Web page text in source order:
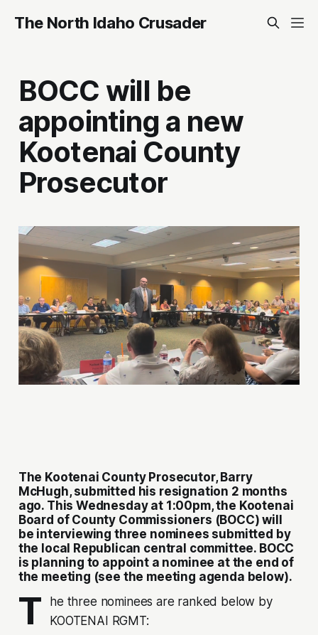
The North Idaho Crusader
BOCC will be
appointing a new
Kootenai County
Prosecutor
The Kootenai County Prosecutor, Barry
McHugh, submitted his resignation 2 months
ago. This Wednesday at 1:00pm, the Kootenai
Board of County Commissioners (BOCC) will
be interviewing three nominees submitted by
the local Republican central committee. BOCC
is planning to appoint a nominee at the end of
the meeting (see the meeting agenda below).
T
he three nominees are ranked below by
KOOTENAI RGMT: